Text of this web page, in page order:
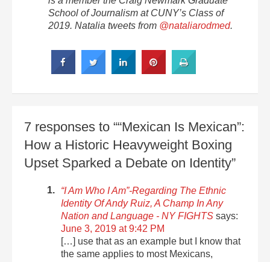
School of Journalism at CUNY’s Class of
2019. Natalia tweets from @nataliarodmed.
7 responses to ““Mexican Is Mexican”:
How a Historic Heavyweight Boxing
Upset Sparked a Debate on Identity”
“I Am Who I Am”-Regarding The Ethnic
Identity Of Andy Ruiz, A Champ In Any
Nation and Language - NY FIGHTS says:
June 3, 2019 at 9:42 PM
[…] use that as an example but I know that
the same applies to most Mexicans,